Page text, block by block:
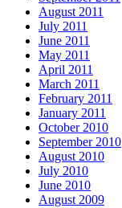
August 2011
July 2011
June 2011
May 2011
April 2011
March 2011
February 2011
January 2011
October 2010
September 2010
August 2010
July 2010
June 2010
August 2009